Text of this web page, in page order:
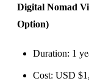
Digital Nomad
Option)
Duration: 1
Cost: USD